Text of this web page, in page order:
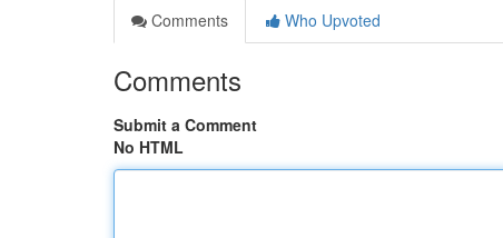
Comments
Who Upvoted
Comments
Submit a Comment
No HTML